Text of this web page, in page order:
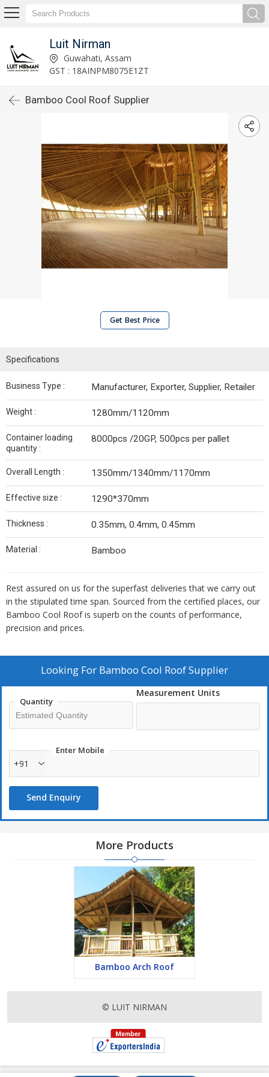
Luit Nirman
Guwahati, Assam
GST : 18AINPM8075E1ZT
Bamboo Cool Roof Supplier
Get Best Price
Specifications
Business Type : Manufacturer, Exporter, Supplier, Retailer
Weight : 1280mm/1120mm
Container loading
quantity :
8000pcs /20GP, 500pcs per pallet
Overall Length : 1350mm/1340mm/1170mm
Effective size : 1290*370mm
Thickness : 0.35mm, 0.4mm, 0.45mm
Material : Bamboo
Rest assured on us for the superfast deliveries that we carry out
in the stipulated time span. Sourced from the certified places, our
Bamboo Cool Roof is superb on the counts of performance,
precision and prices.
Looking For Bamboo Cool Roof Supplier
Quantity
Measurement Units
Enter Mobile
+91
Send Enquiry
More Products
Bamboo Arch Roof
© LUIT NIRMAN